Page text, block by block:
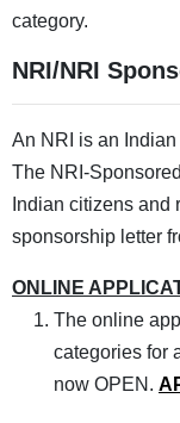
category.
NRI/NRI
An NRI is an
The NRI-
Indian citizens and
sponsorship letter
ONLINE
The online
categories for
now OPEN.